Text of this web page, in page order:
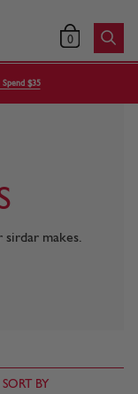
0
$35
makes.
SORT BY